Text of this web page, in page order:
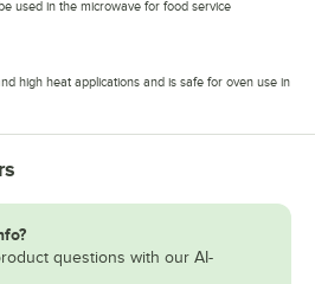
used in the microwave for food service
high heat applications and is safe for oven use in
questions with our AI-